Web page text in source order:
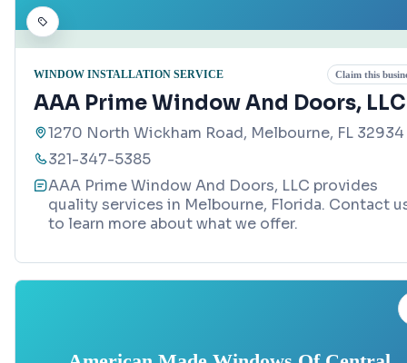
WINDOW INSTALLATION SERVICE Claim this
AAA Prime Window And Doors, LLC
1270 North Wickham Road, Melbourne, FL 32934
321-347-5385
AAA Prime Window And Doors, LLC provides
quality services in Melbourne, Florida. Contact
to learn more about what we offer.